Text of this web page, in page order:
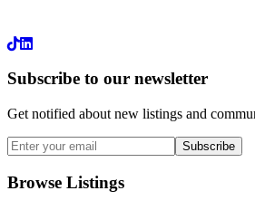
LinkedIn
Subscribe to our newsletter
Get notified about new listings and
Subscribe
Browse Listings